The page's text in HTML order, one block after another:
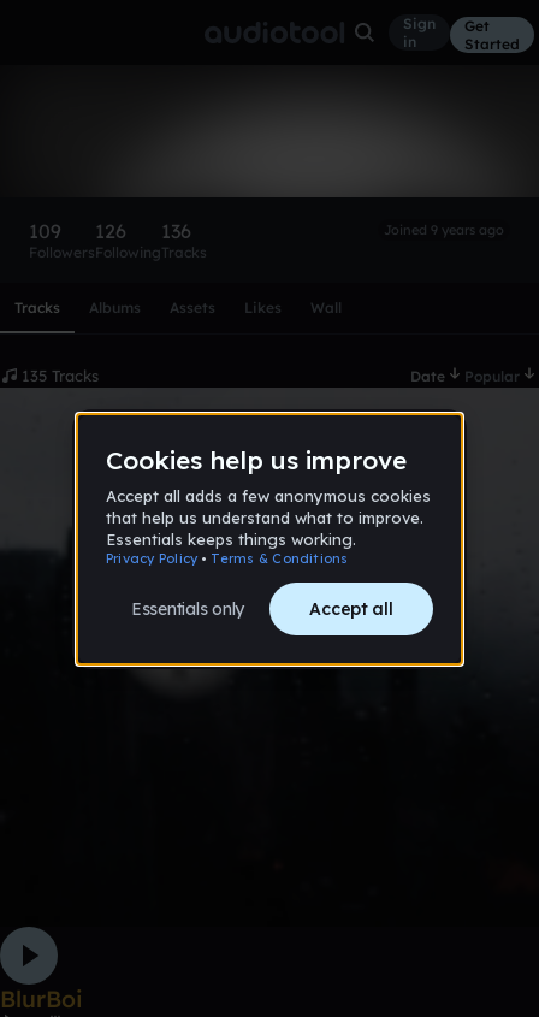
Sign
in
Get
Started
109
Followers
126
Following
136
Tracks
Joined 9 years ago
Tracks Albums Assets Likes Wall
135 Tracks Date Popular
BlurBoi